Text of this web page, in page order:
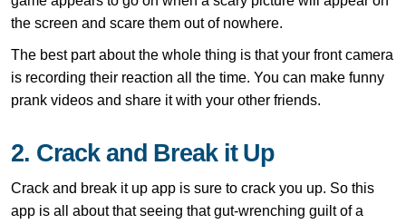
the screen and scare them out of nowhere.
The best part about the whole thing is that your front camera
is recording their reaction all the time. You can make funny
prank videos and share it with your other friends.
2. Crack and Break it Up
Crack and break it up app is sure to crack you up. So this
app is all about that seeing that gut-wrenching guilt of a